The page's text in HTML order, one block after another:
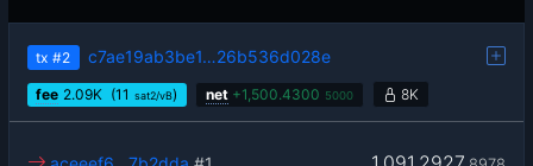
tx #2 c7ae19ab3be1…26b536d028e
fee 2.09K (11 sat2/vB) net +1,500.4300 5000 8K